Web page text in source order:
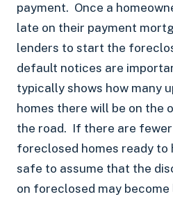
payment. Once a
late on their payment
lenders to start the
default notices are
typically shows how many
homes there will be on the
the road. If there are
foreclosed homes ready to
safe to assume that the
on foreclosed may become